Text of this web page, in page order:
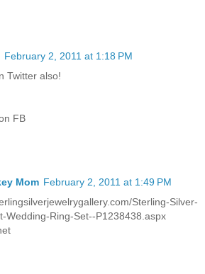
February 2, 2011 at 1:18 PM
Twitter also!
FB
Mom February 2, 2011 at 1:49 PM
Sterling-Silver-
Wedding-Ring-Set--P1238438.aspx